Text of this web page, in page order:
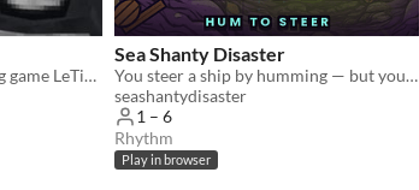
Hi Guys is the old gorilla tag game LeTigreEnVR
Sea Shanty Disaster
You steer a ship by humming — but you only control one axis. Free co-op for 2 to 6 voices. "
seashantydisaster
1 – 6
Rhythm
Play in browser